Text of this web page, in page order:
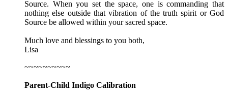
Source. When you set the space, one is commanding that
nothing else outside that vibration of the truth spirit or God
Source be allowed within your sacred space.
Much love and blessings to you both,
Lisa
~~~~~~~~~~
Parent-Child Indigo Calibration